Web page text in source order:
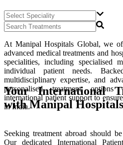
At Manipal Hospitals Global, we
advanced medical treatments and
specialities, including specialised
individual patient needs.
multidisciplinary expertise, and
personalised treatment
international patient support to
in India.
Your International
with Manipal
Seeking treatment abroad should
Our dedicated International